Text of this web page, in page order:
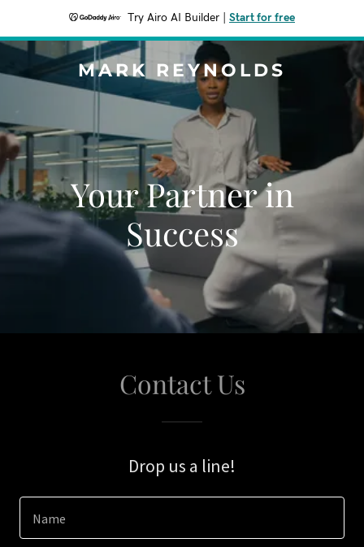
Try Airo AI Builder Start for free
MARK REYNOLDS
Your Partner in
Success
Contact Us
Drop us a line!
Name